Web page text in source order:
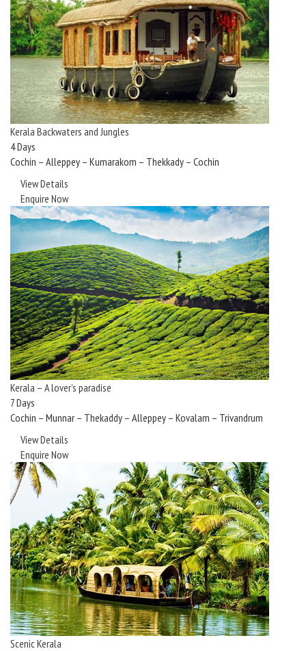
Kerala Backwaters and Jungles
4 Days
Cochin – Alleppey – Kumarakom – Thekkady – Cochin
View Details
Enquire Now
Kerala – A lover’s paradise
7 Days
Cochin – Munnar – Thekaddy – Alleppey – Kovalam – Trivandrum
View Details
Enquire Now
Scenic Kerala